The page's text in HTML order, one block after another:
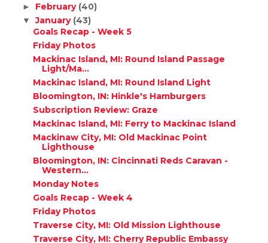
► February (40)
▼January (43)
Goals Recap - Week 5
Friday Photos
Mackinac Island, MI: Round Island Passage
Light/Ma...
Mackinac Island, MI: Round Island Light
Bloomington, IN: Hinkle's Hamburgers
Subscription Review: Graze
Mackinac Island, MI: Ferry to Mackinac Island
Mackinaw City, MI: Old Mackinac Point
Lighthouse
Bloomington, IN: Cincinnati Reds Caravan -
Western...
Monday Notes
Goals Recap - Week 4
Friday Photos
Traverse City, MI: Old Mission Lighthouse
Traverse City, MI: Cherry Republic Embassy